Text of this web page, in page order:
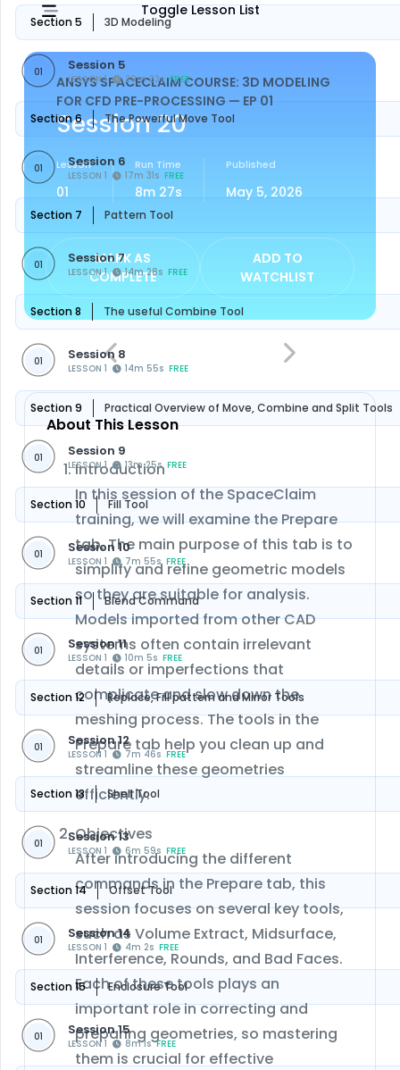
Section 5 3D Modeling
01 Session 5
LESSON 1 29m 22s FREE
Section 6 The Powerful Move Tool
01 Session 6
LESSON 1 17m 31s FREE
Section 7 Pattern Tool
01 Session 7
LESSON 1 14m 28s FREE
Section 8 The useful Combine Tool
01 Session 8
LESSON 1 14m 55s FREE
Section 9 Practical Overview of Move, Combine and Split Tools
01 Session 9
LESSON 1 13m 25s FREE
Section 10 Fill Tool
01 Session 10
LESSON 1 7m 55s FREE
Section 11 Blend Command
01 Session 11
LESSON 1 10m 5s FREE
Section 12 Replace, Fill pattern and Mirror Tools
01 Session 12
LESSON 1 7m 46s FREE
Section 13 Shell Tool
01 Session 13
LESSON 1 6m 59s FREE
Section 14 Offset Tool
01 Session 14
LESSON 1 4m 2s FREE
Section 15 Enclosure Tool
01 Session 15
LESSON 1 8m 1s FREE
Toggle Lesson List
ANSYS SPACECLAIM COURSE: 3D MODELING
FOR CFD PRE-PROCESSING — EP 01
Session 20
Lesson
01
Run Time
8m 27s
Published
May 5, 2026
MARK AS
COMPLETE
ADD TO
WATCHLIST
About This Lesson
Introduction
In this session of the SpaceClaim
training, we will examine the Prepare
tab. The main purpose of this tab is to
simplify and refine geometric models
so they are suitable for analysis.
Models imported from other CAD
systems often contain irrelevant
details or imperfections that
complicate and slow down the
meshing process. The tools in the
Prepare tab help you clean up and
streamline these geometries
efficiently.
Objectives
After introducing the different
commands in the Prepare tab, this
session focuses on several key tools,
such as Volume Extract, Midsurface,
Interference, Rounds, and Bad Faces.
Each of these tools plays an
important role in correcting and
preparing geometries, so mastering
them is crucial for effective